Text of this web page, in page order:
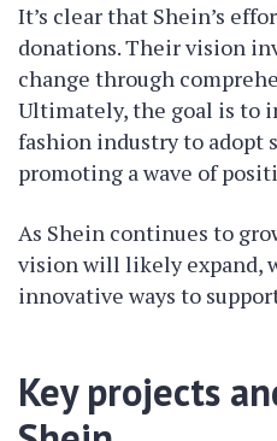
It’s clear that Shein’s
donations. Their vision
change through
Ultimately, the goal is to
fashion industry to
promoting a wave of
As Shein continues to
vision will likely expand,
innovative ways to
Key projects